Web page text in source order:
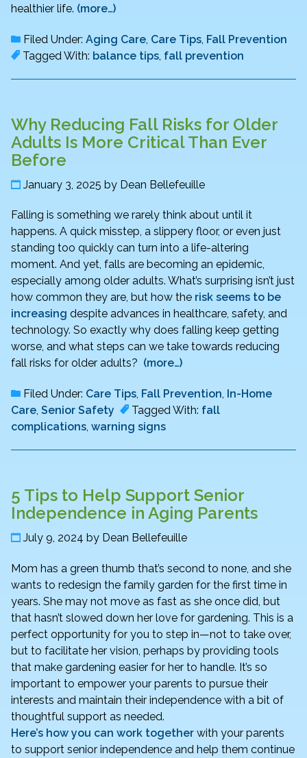
healthier life. (more…)
Filed Under: Aging Care, Care Tips, Fall Prevention
Tagged With: balance tips, fall prevention
Why Reducing Fall Risks for Older
Adults Is More Critical Than Ever
Before
January 3, 2025 by Dean Bellefeuille
Falling is something we rarely think about until it
happens. A quick misstep, a slippery floor, or even just
standing too quickly can turn into a life-altering
moment. And yet, falls are becoming an epidemic,
especially among older adults. What’s surprising isn’t just
how common they are, but how the risk seems to be
increasing despite advances in healthcare, safety, and
technology. So exactly why does falling keep getting
worse, and what steps can we take towards reducing
fall risks for older adults? (more…)
Filed Under: Care Tips, Fall Prevention, In-Home
Care, Senior Safety Tagged With: fall
complications, warning signs
5 Tips to Help Support Senior
Independence in Aging Parents
July 9, 2024 by Dean Bellefeuille
Mom has a green thumb that’s second to none, and she
wants to redesign the family garden for the first time in
years. She may not move as fast as she once did, but
that hasn’t slowed down her love for gardening. This is a
perfect opportunity for you to step in—not to take over,
but to facilitate her vision, perhaps by providing tools
that make gardening easier for her to handle. It’s so
important to empower your parents to pursue their
interests and maintain their independence with a bit of
thoughtful support as needed.
Here’s how you can work together with your parents
to support senior independence and help them continue